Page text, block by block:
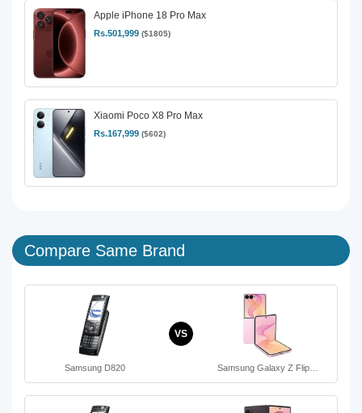
Apple iPhone 18 Pro Max
Rs.501,999 ($1805)
Xiaomi Poco X8 Pro Max
Rs.167,999 ($602)
Compare Same Brand
Samsung D820
VS
Samsung Galaxy Z Flip…